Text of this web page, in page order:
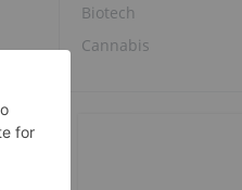
Biotech
Cannabis